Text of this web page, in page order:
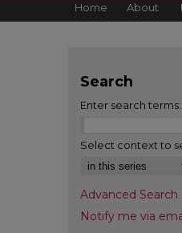
Home About
Search
Enter search terms:
Select context to
Advanced Search
Notify me via